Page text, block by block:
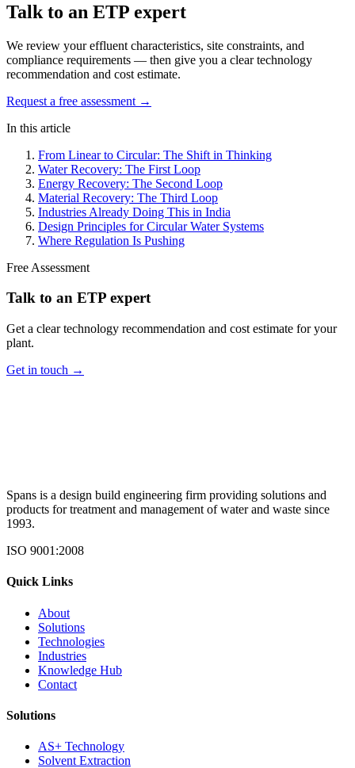
Talk to an ETP expert
We review your effluent characteristics, site constraints, and
compliance requirements — then give you a clear technology
recommendation and cost estimate.
Request a free assessment →
In this article
From Linear to Circular: The Shift in Thinking
Water Recovery: The First Loop
Energy Recovery: The Second Loop
Material Recovery: The Third Loop
Industries Already Doing This in India
Design Principles for Circular Water Systems
Where Regulation Is Pushing
Free Assessment
Talk to an ETP expert
Get a clear technology recommendation and cost estimate for your
plant.
Get in touch →
Spans is a design build engineering firm providing solutions and
products for treatment and management of water and waste since
1993.
ISO 9001:2008
Quick Links
About
Solutions
Technologies
Industries
Knowledge Hub
Contact
Solutions
AS+ Technology
Solvent Extraction